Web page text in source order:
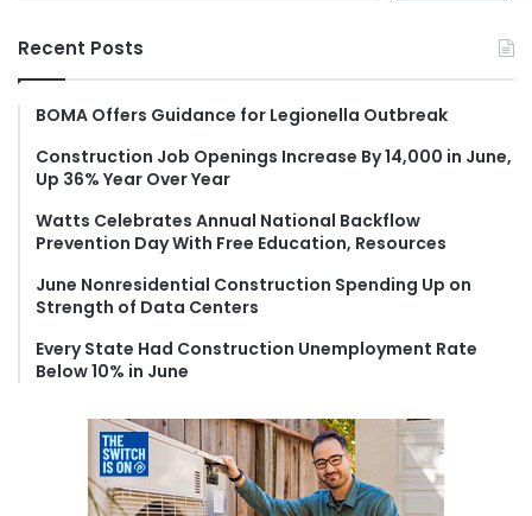
h
f
r
Recent Posts
BOMA Offers Guidance for Legionella Outbreak
Construction Job Openings Increase By 14,000 in June,
Up 36% Year Over Year
Watts Celebrates Annual National Backflow
Prevention Day With Free Education, Resources
June Nonresidential Construction Spending Up on
Strength of Data Centers
Every State Had Construction Unemployment Rate
Below 10% in June